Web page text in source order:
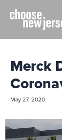
content
Merck
May 27, 2020